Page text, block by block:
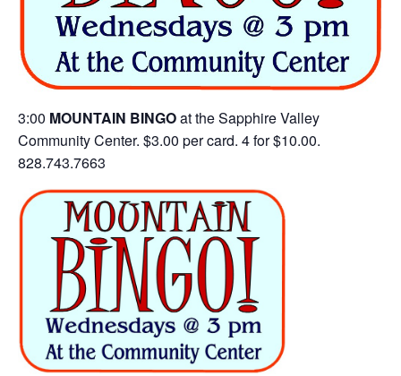
3:00 MOUNTAIN BINGOat the Sapphire Valley
Community Center. $3.00 per card. 4 for $10.00.
828.743.7663